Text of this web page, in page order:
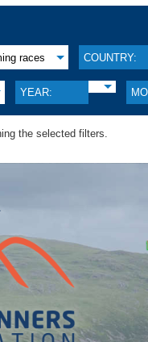
races COUNTRY:
YEAR:
the selected filters.